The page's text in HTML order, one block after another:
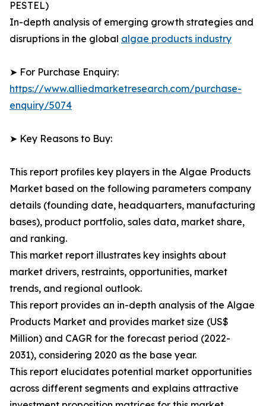
PESTEL)
In-depth analysis of emerging growth strategies and
disruptions in the global algae products industry
➤ For Purchase Enquiry:
https://www.alliedmarketresearch.com/purchase-
enquiry/5074
➤ Key Reasons to Buy:
This report profiles key players in the Algae Products
Market based on the following parameters company
details (founding date, headquarters, manufacturing
bases), product portfolio, sales data, market share,
and ranking.
This market report illustrates key insights about
market drivers, restraints, opportunities, market
trends, and regional outlook.
This report provides an in-depth analysis of the Algae
Products Market and provides market size (US$
Million) and CAGR for the forecast period (2022-
2031), considering 2020 as the base year.
This report elucidates potential market opportunities
across different segments and explains attractive